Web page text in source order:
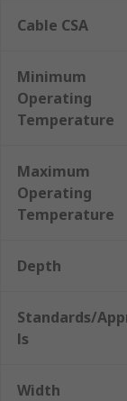
Cable CSA
Minimum
Operating
Temperature
Maximum
Operating
Temperature
Depth
Standards/
ls
Width